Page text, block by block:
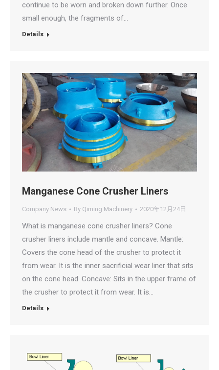
continue to be worn and broken down further. Once
small enough, the fragments of…
Details
Manganese Cone Crusher Liners
Company News By Qiming Machinery 2020年12月24日
What is manganese cone crusher liners? Cone
crusher liners include mantle and concave. Mantle:
Covers the cone head of the crusher to protect it
from wear. It is the inner sacrificial wear liner that sits
on the cone head. Concave: Sits in the upper frame of
the crusher to protect it from wear. It is…
Details